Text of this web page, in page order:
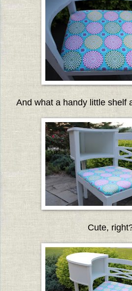
And what a handy little shelf
Cute,